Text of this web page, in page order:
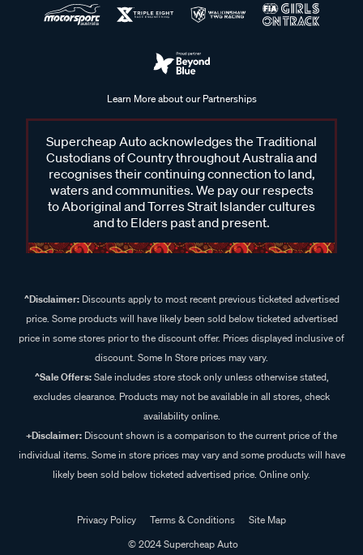
Learn More about our Partnerships
Supercheap Auto acknowledges the Traditional
Custodians of Country throughout Australia and
recognises their continuing connection to land,
waters and communities. We pay our respects
to Aboriginal and Torres Strait Islander cultures
and to Elders past and present.
^Disclaimer:Discounts apply to most recent previous ticketed advertised
price. Some products will have likely been sold below ticketed advertised
price in some stores prior to the discount offer. Prices displayed inclusive of
discount. Some In Store prices may vary.
^Sale Offers:Sale includes store stock only unless otherwise stated,
excludes clearance. Products may not be available in all stores, check
availability online.
+Disclaimer: Discount shown is a comparison to the current price of the
individual items. Some in store prices may vary and some products will have
likely been sold below ticketed advertised price. Online only.
Privacy Policy Terms & Conditions
Site Map
© 2024 Supercheap Auto